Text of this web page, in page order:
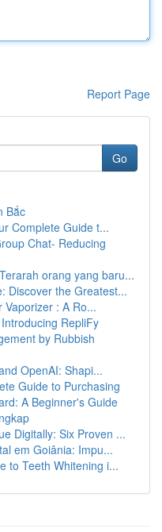
Report Page
Go
Bắc
Complete Guide t...
Chat- Reducing
orang yang baru...
Discover the Greatest...
Vaporizer : A Ro...
RepliFy
by Rubbish
OpenAI: Shapi...
Guide to Purchasing
A Beginner's Guide
Digitally: Six Proven ...
em Goiânia: Impu...
to Teeth Whitening i...